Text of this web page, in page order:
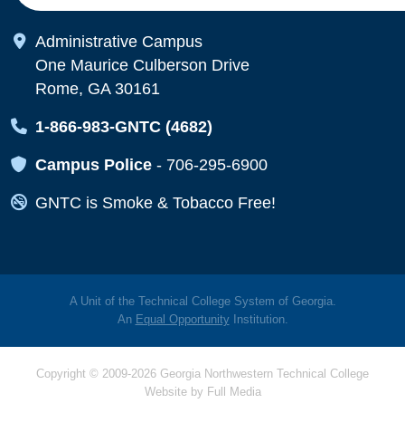
Map Icon
Administrative Campus
One Maurice Culberson Drive
Rome, GA 30161
Map Icon
1-866-983-GNTC (4682)
Map Icon
Campus Police - 706-295-6900
Map Icon
GNTC is Smoke & Tobacco Free!
A Unit of the Technical College System of Georgia.
An Equal OpportunityInstitution.
Copyright © 2009-2026 Georgia Northwestern Technical College
Website by Full Media